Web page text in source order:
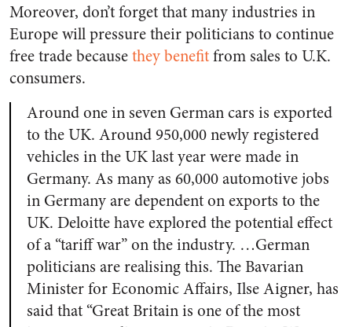
Moreover, don’t forget that many industries in
Europe will pressure their politicians to continue
free trade becausethey benefitfrom sales to U.K.
consumers.
Around one in seven German cars is exported
to the UK. Around 950,000 newly registered
vehicles in the UK last year were made in
Germany. As many as 60,000 automotive jobs
in Germany are dependent on exports to the
UK. Deloitte have explored the potential effect
of a “tariff war” on the industry. …German
politicians are realising this. The Bavarian
Minister for Economic Affairs, Ilse Aigner, has
said that “Great Britain is one of the most